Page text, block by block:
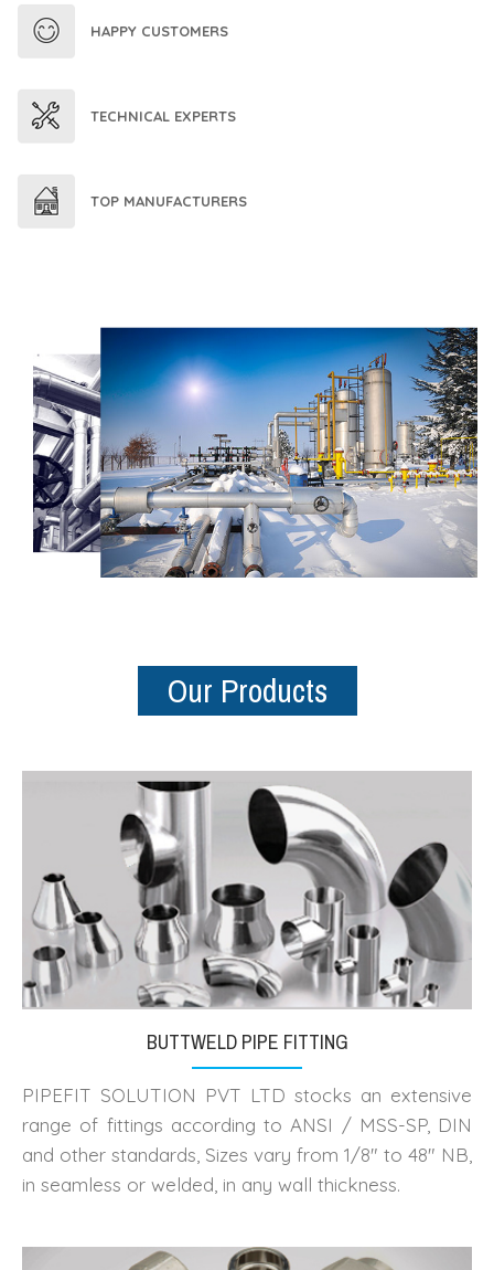
HAPPY CUSTOMERS
TECHNICAL EXPERTS
TOP MANUFACTURERS
Our Products
BUTTWELD PIPE FITTING
PIPEFIT SOLUTION PVT LTD stocks an extensive
range of fittings according to ANSI / MSS-SP, DIN
and other standards, Sizes vary from 1/8" to 48" NB,
in seamless or welded, in any wall thickness.